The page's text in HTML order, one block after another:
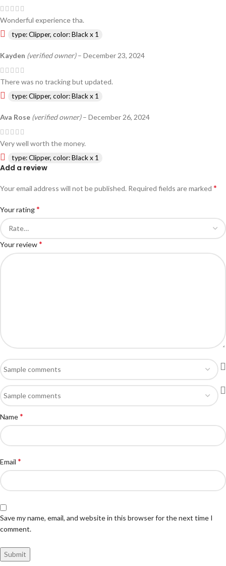
Wonderful experience tha.
type: Clipper, color: Black x 1
Kayden (verified owner) – December 23, 2024
There was no tracking but updated.
type: Clipper, color: Black x 1
Ava Rose (verified owner) – December 26, 2024
Very well worth the money.
type: Clipper, color: Black x 1
Add a review
Your email address will not be published. Required fields are marked *
Your rating*
Your review*
Name*
Email *
Save my name, email, and website in this browser for the next time I
comment.